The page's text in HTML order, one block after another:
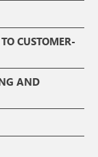
CUSTOMER-
AND